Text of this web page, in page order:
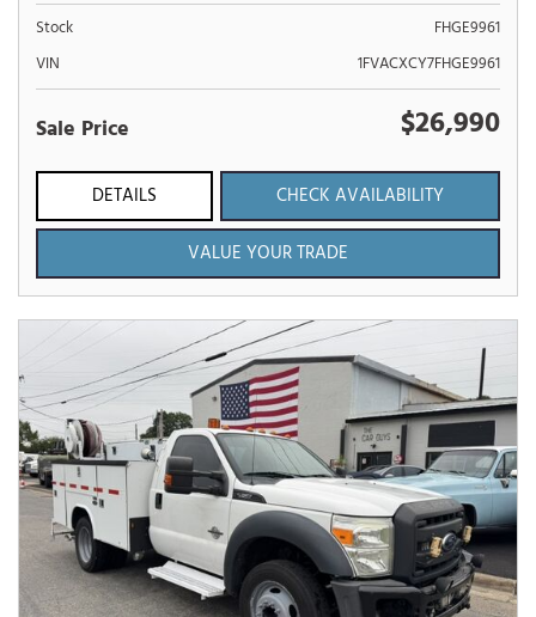
Stock
FHGE9961
VIN
1FVACXCY7FHGE9961
Sale Price $26,990
DETAILS
CHECK AVAILABILITY
VALUE YOUR TRADE